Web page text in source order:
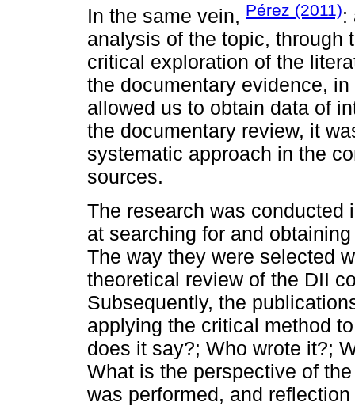
In the same vein, Pérez (2011):
analysis of the topic, through
critical exploration of the
the documentary evidence,
allowed us to obtain data of
the documentary review, it
systematic approach in the
sources.
The research was conducted
at searching for and
The way they were selected
theoretical review of the DII
Subsequently, the
applying the critical method
does it say?; Who wrote it?;
What is the perspective of
was performed, and